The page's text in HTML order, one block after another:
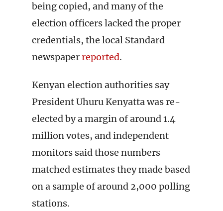
being copied, and many of the
election officers lacked the proper
credentials, the local Standard
newspaperreported.
Kenyan election authorities say
President Uhuru Kenyatta was re-
elected by a margin of around 1.4
million votes, and independent
monitors said those numbers
matched estimates they made based
on a sample of around 2,000 polling
stations.